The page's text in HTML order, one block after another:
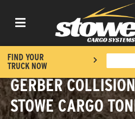
Toggle navigation
FIND YOUR
TRUCK NOW
GERBER
STOWE CARGO